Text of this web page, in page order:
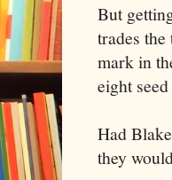
But
trades
mark in
eight
Had
they